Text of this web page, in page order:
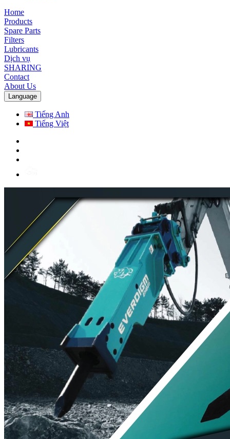
Home
Products
Spare Parts
Filters
Lubricants
Dịch vụ
SHARING
Contact
About Us
Language
Tiếng Anh
Tiếng Việt